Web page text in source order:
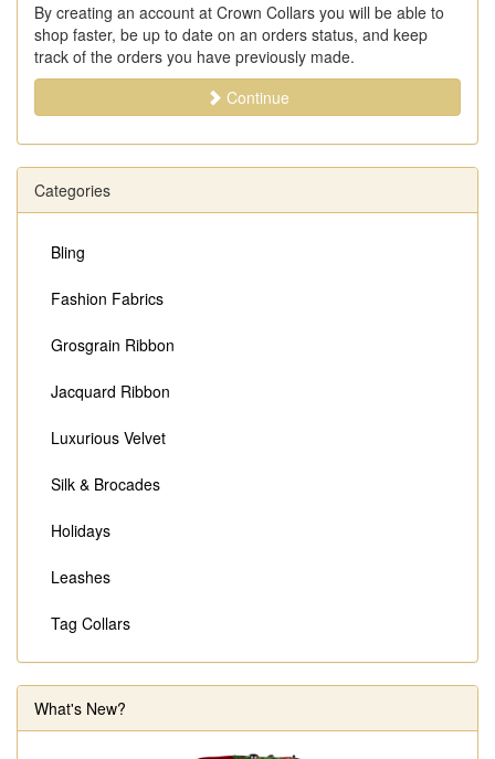
By creating an account at Crown Collars you will be able to
shop faster, be up to date on an orders status, and keep
track of the orders you have previously made.
Continue
Categories
Bling
Fashion Fabrics
Grosgrain Ribbon
Jacquard Ribbon
Luxurious Velvet
Silk & Brocades
Holidays
Leashes
Tag Collars
What's New?